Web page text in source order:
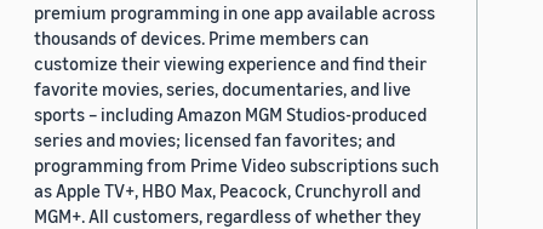
premium programming in one app available across
thousands of devices. Prime members can
customize their viewing experience and find their
favorite movies, series, documentaries, and live
sports – including Amazon MGM Studios-produced
series and movies; licensed fan favorites; and
programming from Prime Video subscriptions such
as Apple TV+, HBO Max, Peacock, Crunchyroll and
MGM+. All customers, regardless of whether they